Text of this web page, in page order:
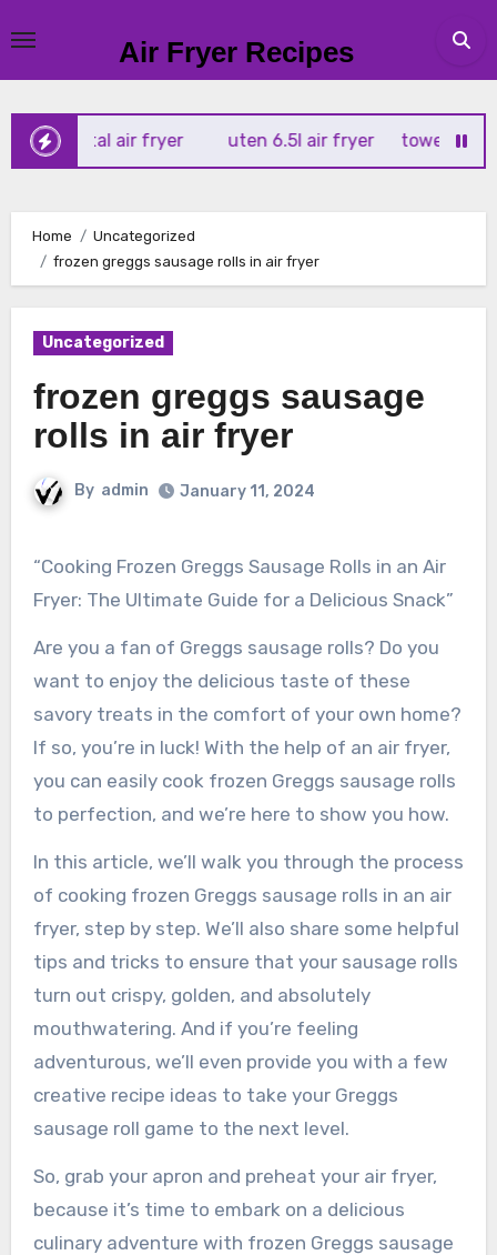
to
content
Air Fryer Recipes
digital air fryer uten 6.5l air fryer tower xpress 10
Home
Uncategorized
frozen greggs sausage rolls in air fryer
Uncategorized
frozen greggs sausage
rolls in air fryer
By admin January 11, 2024
“Cooking Frozen Greggs Sausage Rolls in an Air
Fryer: The Ultimate Guide for a Delicious Snack”
Are you a fan of Greggs sausage rolls? Do you
want to enjoy the delicious taste of these
savory treats in the comfort of your own home?
If so, you’re in luck! With the help of an air fryer,
you can easily cook frozen Greggs sausage rolls
to perfection, and we’re here to show you how.
In this article, we’ll walk you through the process
of cooking frozen Greggs sausage rolls in an air
fryer, step by step. We’ll also share some helpful
tips and tricks to ensure that your sausage rolls
turn out crispy, golden, and absolutely
mouthwatering. And if you’re feeling
adventurous, we’ll even provide you with a few
creative recipe ideas to take your Greggs
sausage roll game to the next level.
So, grab your apron and preheat your air fryer,
because it’s time to embark on a delicious
culinary adventure with frozen Greggs sausage